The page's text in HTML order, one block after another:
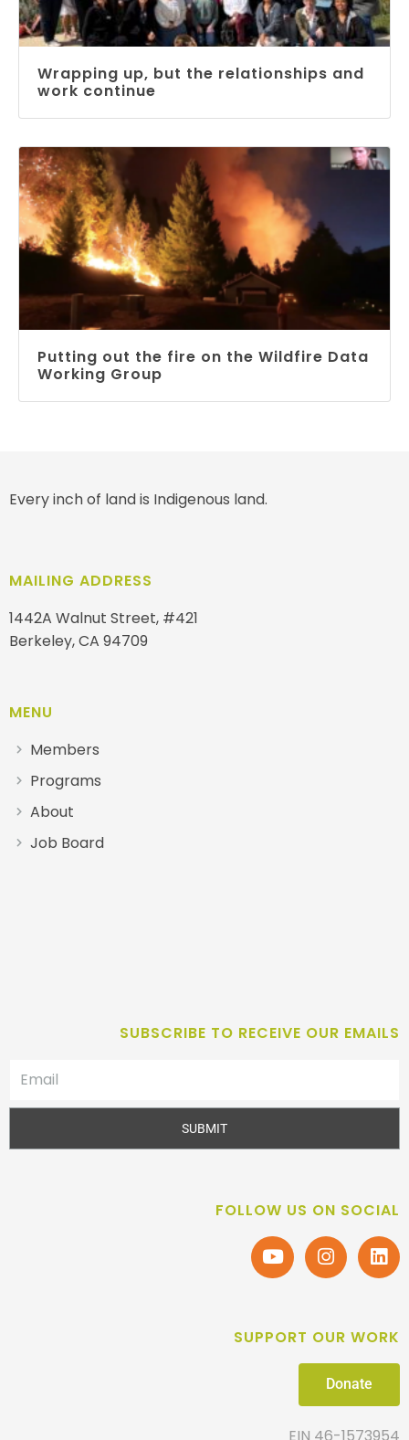
Wrapping up, but the relationships and
work continue
Putting out the fire on the Wildfire Data
Working Group
Every inch of land is Indigenous land.
MAILING ADDRESS
1442A Walnut Street, #421
Berkeley, CA 94709
MENU
Members
Programs
About
Job Board
SUBSCRIBE TO RECEIVE OUR EMAILS
SUBMIT
FOLLOW US ON SOCIAL
SUPPORT OUR WORK
Donate